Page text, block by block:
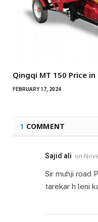
Qingqi MT 150 Price
FEBRUARY 17, 2024
1 COMMENT
Sajid ali on
Sir muhji road
tarekar h leni